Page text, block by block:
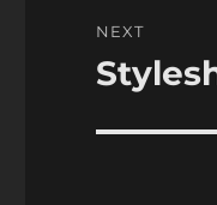
NEXT
Next